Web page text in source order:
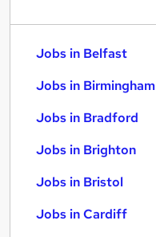
Jobs in Belfast
Jobs in Birmingham
Jobs in Bradford
Jobs in Brighton
Jobs in Bristol
Jobs in Cardiff